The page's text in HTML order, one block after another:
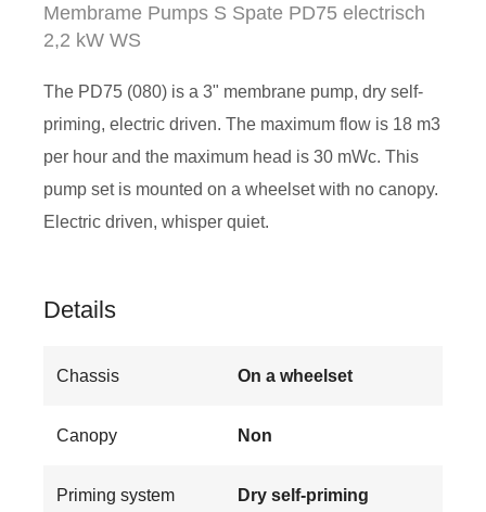
Membrame Pumps S Spate PD75 electrisch
2,2 kW WS
The PD75 (080) is a 3" membrane pump, dry self-
priming, electric driven. The maximum flow is 18 m3
per hour and the maximum head is 30 mWc. This
pump set is mounted on a wheelset with no canopy.
Electric driven, whisper quiet.
Details
Chassis On a wheelset
Canopy Non
Priming system Dry self-priming